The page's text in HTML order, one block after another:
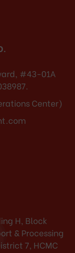
#43-01A
Center)
H, Block
& Processing
7, HCMC